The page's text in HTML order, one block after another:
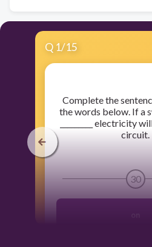
Q 1/15
​Complete the
the words below. If a
_________ electricity
circuit.
30